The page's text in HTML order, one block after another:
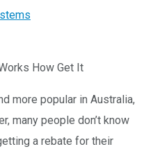
more popular in Australia,
many people don’t know
a rebate for their